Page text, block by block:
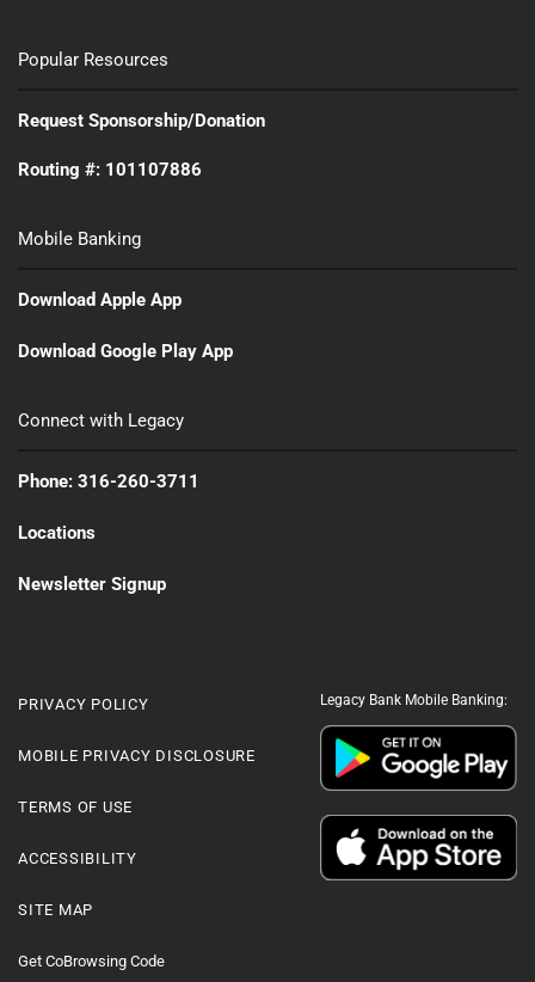
Popular Resources
Request Sponsorship/Donation
Routing #: 101107886
Mobile Banking
Download Apple App
Download Google Play App
Connect with Legacy
Phone: 316-260-3711
Locations
Newsletter Signup
PRIVACY POLICY
MOBILE PRIVACY DISCLOSURE
TERMS OF USE
ACCESSIBILITY
SITE MAP
Get CoBrowsing Code
Legacy Bank Mobile Banking: